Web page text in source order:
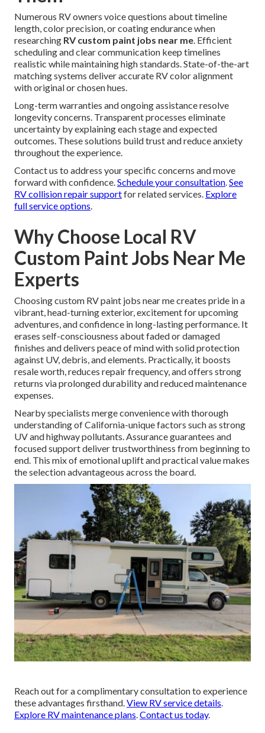
Numerous RV owners voice questions about timeline
length, color precision, or coating endurance when
researching RV custom paint jobs near me. Efficient
scheduling and clear communication keep timelines
realistic while maintaining high standards. State-of-the-art
matching systems deliver accurate RV color alignment
with original or chosen hues.
Long-term warranties and ongoing assistance resolve
longevity concerns. Transparent processes eliminate
uncertainty by explaining each stage and expected
outcomes. These solutions build trust and reduce anxiety
throughout the experience.
Contact us to address your specific concerns and move
forward with confidence.Schedule your consultation.See
RV collision repair supportfor related services. Explore
full service options.
Why Choose Local RV
Custom Paint Jobs Near Me
Experts
Choosing custom RV paint jobs near me creates pride in a
vibrant, head-turning exterior, excitement for upcoming
adventures, and confidence in long-lasting performance. It
erases self-consciousness about faded or damaged
finishes and delivers peace of mind with solid protection
against UV, debris, and elements. Practically, it boosts
resale worth, reduces repair frequency, and offers strong
returns via prolonged durability and reduced maintenance
expenses.
Nearby specialists merge convenience with thorough
understanding of California-unique factors such as strong
UV and highway pollutants. Assurance guarantees and
focused support deliver trustworthiness from beginning to
end. This mix of emotional uplift and practical value makes
the selection advantageous across the board.
Reach out for a complimentary consultation to experience
these advantages firsthand.View RV service details.
Explore RV maintenance plans.Contact us today.